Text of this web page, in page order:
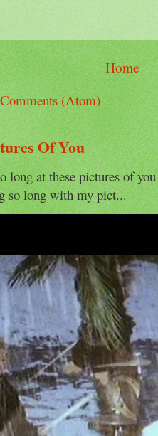
Home
(Atom)
Of You
long at these pictures of
so long with my pict...